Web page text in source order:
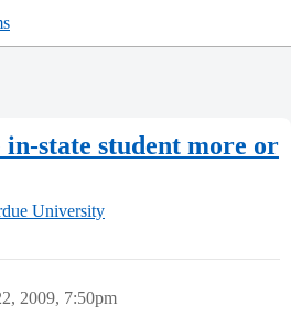
state student more or
University
2009, 7:50pm